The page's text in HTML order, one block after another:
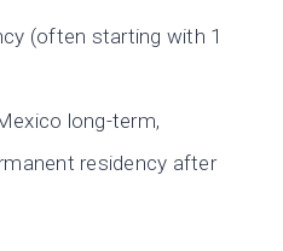
(often starting with 1
long-term,
residency after